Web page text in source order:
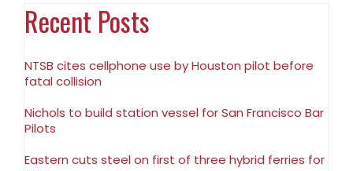
Recent Posts
NTSB cites cellphone use by Houston pilot before
fatal collision
Nichols to build station vessel for San Francisco Bar
Pilots
Eastern cuts steel on first of three hybrid ferries for